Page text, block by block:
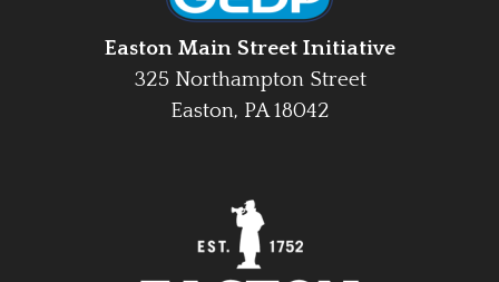
Easton Main Street Initiative
325 Northampton Street
Easton, PA 18042